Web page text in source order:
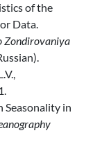
of the
Data.
Zondirovaniya
Seasonality in